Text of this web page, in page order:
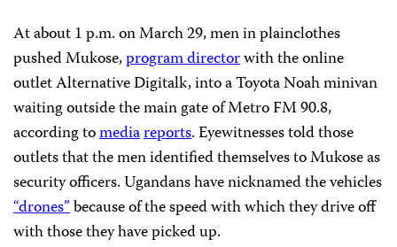
At about 1 p.m. on March 29, men in plainclothes
pushed Mukose,program directorwith the online
outlet Alternative Digitalk, into a Toyota Noah minivan
waiting outside the main gate of Metro FM 90.8,
according tomediareports. Eyewitnesses told those
outlets that the men identified themselves to Mukose as
security officers. Ugandans have nicknamed the vehicles
“drones”because of the speed with which they drive off
with those they have picked up.